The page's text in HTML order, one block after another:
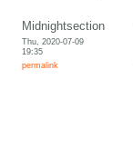
Midnightsection
Thu, 2020-07-09
19:35
permalink